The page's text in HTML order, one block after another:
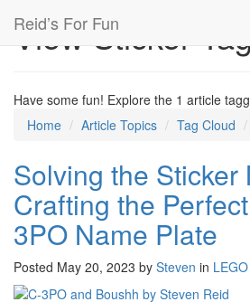
Reid’s For Fun
View Sticker
Have some fun! Explore the 1 article
Home
Article Topics Tag Cloud
Solving the Sticker
Crafting the
3PO Name Plate
Posted May 20, 2023 by Steven in